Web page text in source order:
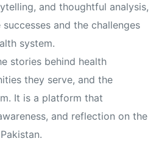
and thoughtful analysis,
and the challenges
system.
stories behind health
they serve, and the
It is a platform that
and reflection on the